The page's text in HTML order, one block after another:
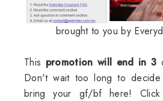
brought to you by
This promotion will end in 3
Don't wait too long to
bring your gf/bf here!